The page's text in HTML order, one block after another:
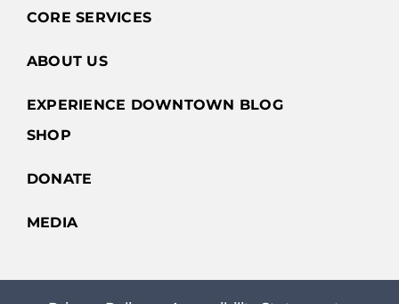
CORE SERVICES
ABOUT US
EXPERIENCE DOWNTOWN BLOG
SHOP
DONATE
MEDIA